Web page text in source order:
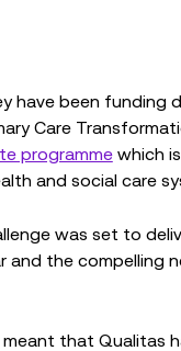
have been funding
Care
programmewhich
and social care
was set to
the compelling
that Qualitas